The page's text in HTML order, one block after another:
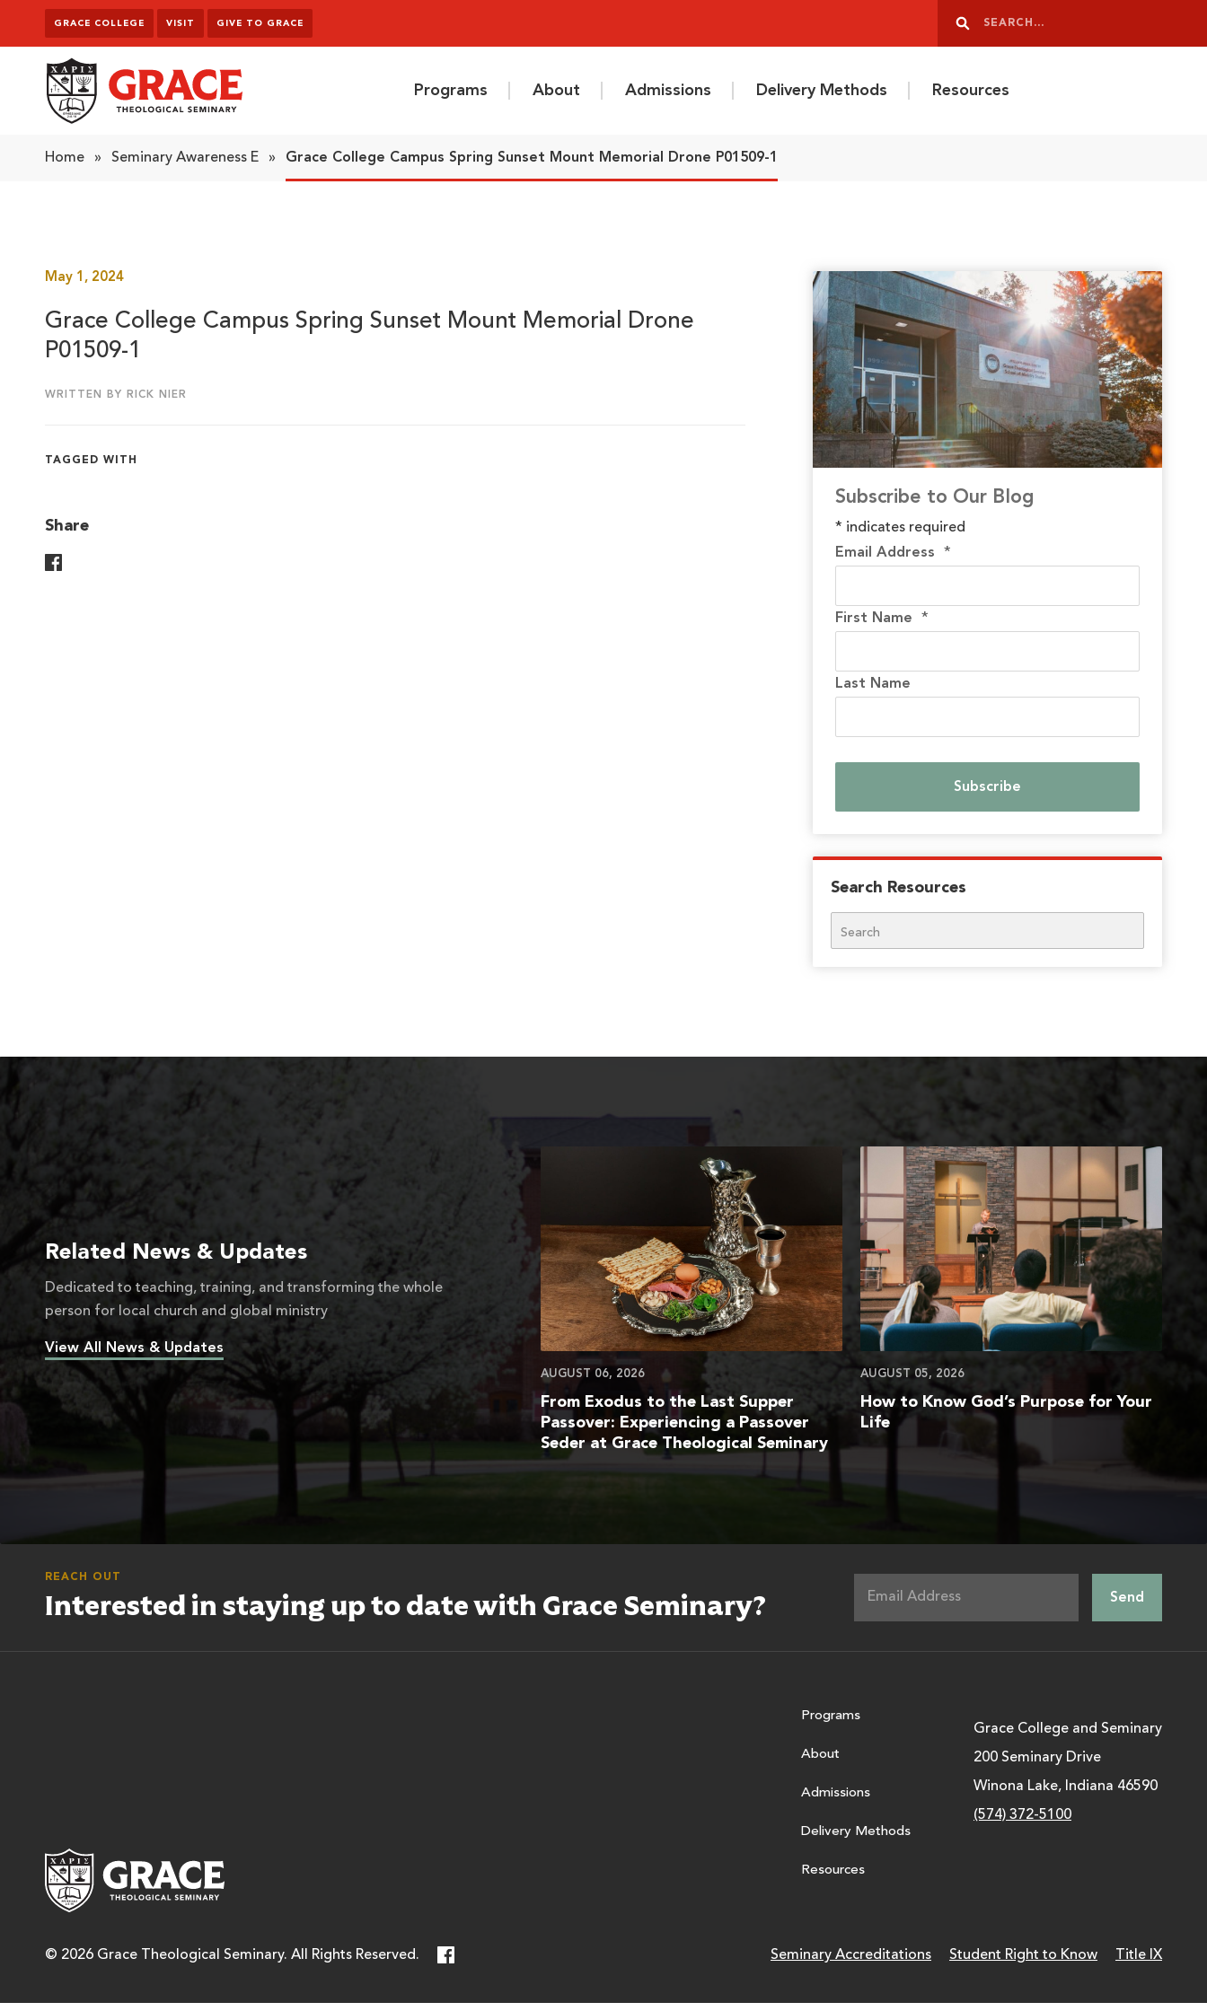
Skip to content
GRACE COLLEGE VISIT GIVE TO GRACE
Search
Programs About Admissions Delivery Methods Resources
Home » Seminary Awareness E » Grace College Campus Spring Sunset Mount Memorial Drone P01509-1
May 1, 2024
Grace College Campus Spring Sunset Mount Memorial Drone
P01509-1
WRITTEN BY RICK NIER
TAGGED WITH
Share
Subscribe to Our Blog
* indicates required
Email Address*
First Name*
Last Name
Search Resources
Search
Related News & Updates
Dedicated to teaching, training, and transforming the whole
person for local church and global ministry
View All News & Updates
AUGUST 06, 2026
From Exodus to the Last Supper
Passover: Experiencing a Passover
Seder at Grace Theological Seminary
AUGUST 05, 2026
How to Know God’s Purpose for Your
Life
REACH OUT
Interested in staying up to date with Grace Seminary?
Programs
About
Admissions
Delivery Methods
Resources
Grace College and Seminary
200 Seminary Drive
Winona Lake, Indiana 46590
(574) 372-5100
© 2026 Grace Theological Seminary. All Rights Reserved. Seminary Accreditations Student Right to Know Title IX